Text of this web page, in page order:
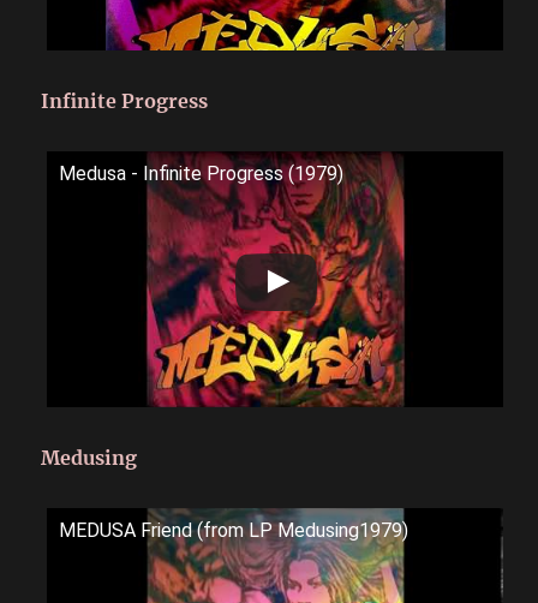
Infinite Progress
Medusa - Infinite Progress (1979)
Medusing
MEDUSA Friend (from LP Medusing1979)